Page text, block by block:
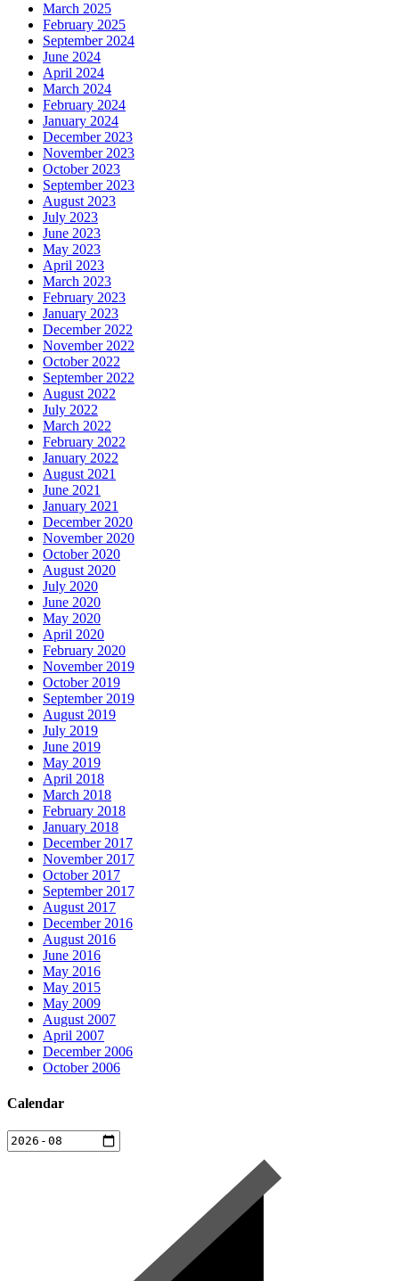
March 2025
February 2025
September 2024
June 2024
April 2024
March 2024
February 2024
January 2024
December 2023
November 2023
October 2023
September 2023
August 2023
July 2023
June 2023
May 2023
April 2023
March 2023
February 2023
January 2023
December 2022
November 2022
October 2022
September 2022
August 2022
July 2022
March 2022
February 2022
January 2022
August 2021
June 2021
January 2021
December 2020
November 2020
October 2020
August 2020
July 2020
June 2020
May 2020
April 2020
February 2020
November 2019
October 2019
September 2019
August 2019
July 2019
June 2019
May 2019
April 2018
March 2018
February 2018
January 2018
December 2017
November 2017
October 2017
September 2017
August 2017
December 2016
August 2016
June 2016
May 2016
May 2015
May 2009
August 2007
April 2007
December 2006
October 2006
Calendar